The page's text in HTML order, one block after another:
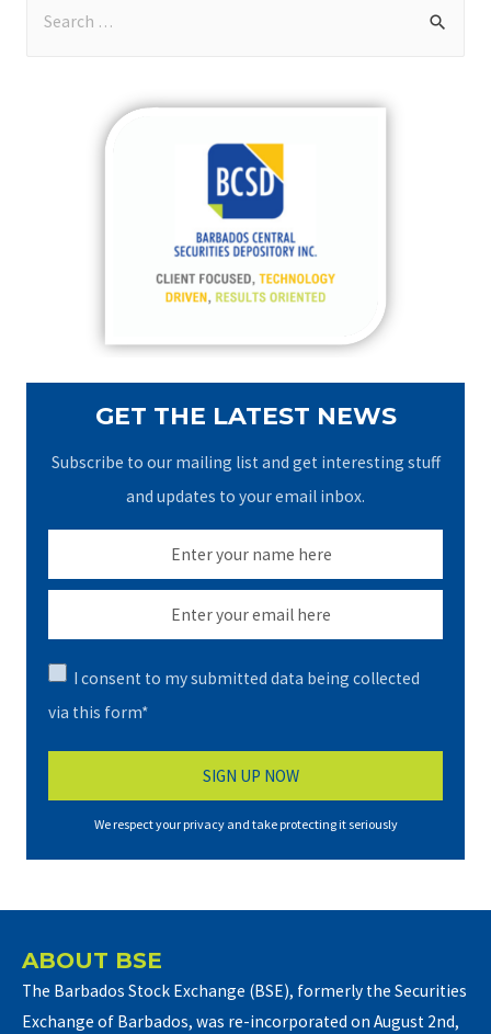
GET THE LATEST NEWS
Subscribe to our mailing list and get interesting stuff
and updates to your email inbox.
I consent to my submitted data being collected
via this form*
We respect your privacy and take protecting it seriously
ABOUT BSE
The Barbados Stock Exchange (BSE), formerly the Securities
Exchange of Barbados, was re-incorporated on August 2nd,